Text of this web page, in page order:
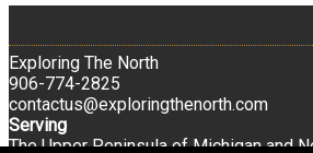
Exploring The North
906-774-2825
contactus@exploringthenorth.com
Serving
The Upper Peninsula of Michigan and